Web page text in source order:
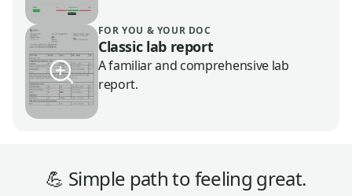
FOR YOU & YOUR DOC
Classic lab report
A familiar and comprehensive lab
report.
💪 Simple path to feeling great.